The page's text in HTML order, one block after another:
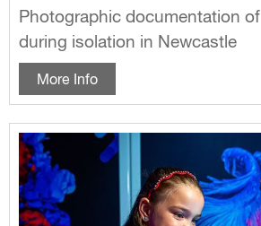
Photographic documentation
during isolation in Newcastle
More Info